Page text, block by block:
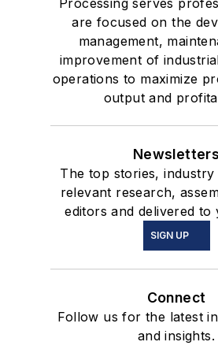
Processing serves
are focused on the
management,
improvement of
operations to maximize
output and
Newsletters
The top stories, industry
relevant research,
editors and delivered to
SIGN UP
Connect
Follow us for the latest
and insights.